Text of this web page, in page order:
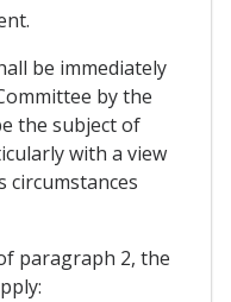
be immediately
by the
the subject of
with a view
circumstances
paragraph 2, the